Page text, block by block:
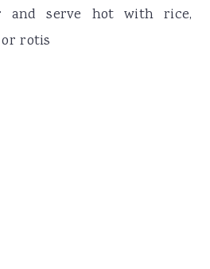
and serve hot with rice,
or rotis